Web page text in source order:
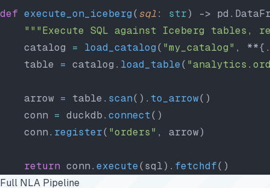
def execute_on_iceberg( sql: str) ->
"""Execute SQL against Iceberg tables,
    catalog
= load_catalog( "my_catalog" , **{
    table
= catalog. load_table(
    arrow
= table. scan(). to_arrow()
    conn
= duckdb. connect()
    conn.
register( "orders" , arrow)
    return
conn. execute(sql). fetchdf()
Full NLA Pipeline